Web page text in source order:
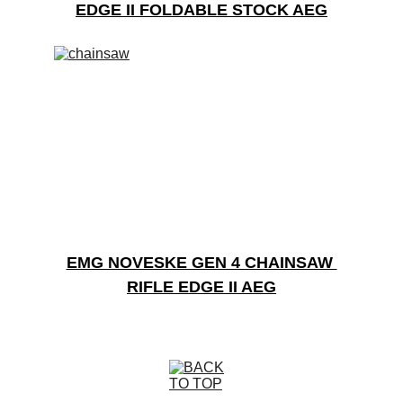
EDGE II FOLDABLE STOCK AEG
EMG NOVESKE GEN 4 CHAINSAW
RIFLE EDGE II AEG